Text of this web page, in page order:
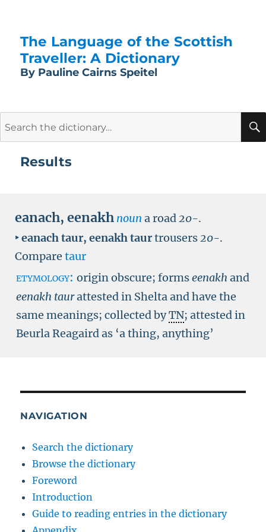
The Language of the Scottish
Traveller: A Dictionary
By Pauline Cairns Speitel
Results
eanach, eenakh noun a road20-.
‣eanach taur, eenakh taurtrousers20-.
Compare taur
etymology: origin obscure; formseenakh and
eenakh taurattested in Shelta and have the
same meanings; collected byTN; attested in
Beurla Reagaird as ‘a thing, anything’
NAVIGATION
Search the dictionary
Browse the dictionary
Foreword
Introduction
Guide to reading entries in the dictionary